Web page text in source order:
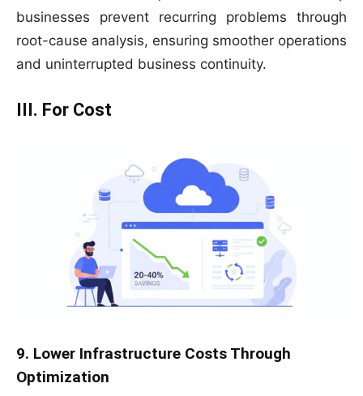
businesses prevent recurring problems through
root-cause analysis, ensuring smoother operations
and uninterrupted business continuity.
III. For Cost
9. Lower Infrastructure Costs Through
Optimization